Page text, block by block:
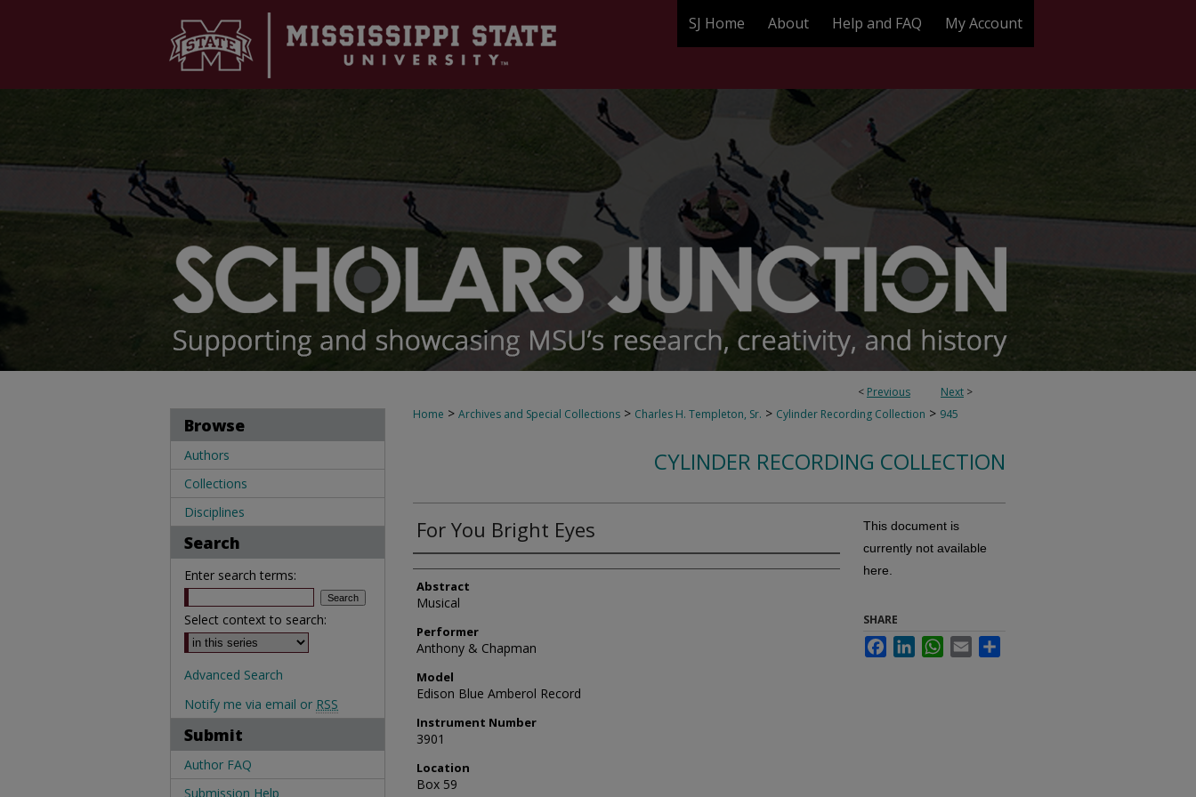
SJ Home About Help and FAQ My Account
< Previous Next >
Home > Archives and Special Collections > Charles H. Templeton, Sr. > Cylinder Recording Collection > 945
CYLINDER RECORDING COLLECTION
For You Bright Eyes
Authors
Abstract
Musical
Performer
Anthony & Chapman
Model
Edison Blue Amberol Record
Instrument Number
3901
Location
Box 59
This document is
currently not available
here.
SHARE
FacebookLinkedInWhatsApp
Email
Browse
Authors
Collections
Disciplines
Search
Enter search terms:
Select context to search:
Advanced Search
Notify me via email or RSS
Submit
Author FAQ
Submission Help